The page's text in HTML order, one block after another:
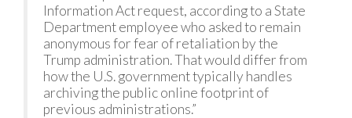
Information Act request, according to a State
Department employee who asked to remain
anonymous for fear of retaliation by the
Trump administration. That would differ from
how the U.S. government typically handles
archiving the public online footprint of
previous administrations.”